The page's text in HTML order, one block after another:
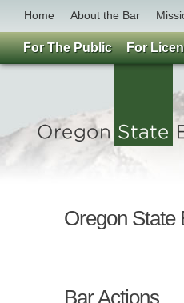
Home About the Bar
Oregon
Bar Actions
For The Public For